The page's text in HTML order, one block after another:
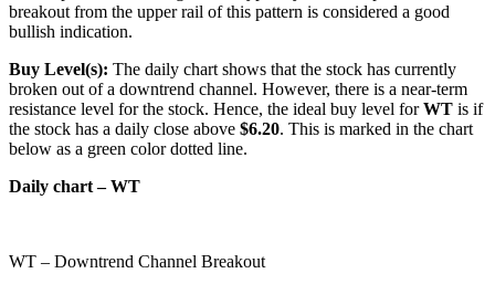
breakout from the upper rail of this pattern is considered a good
bullish indication.
Buy Level(s): The daily chart shows that the stock has currently
broken out of a downtrend channel. However, there is a near-term
resistance level for the stock. Hence, the ideal buy level forWT is if
the stock has a daily close above $6.20. This is marked in the chart
below as a green color dotted line.
Daily chart – WT
WT – Downtrend Channel Breakout